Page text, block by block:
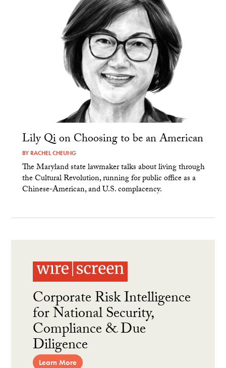
Lily Qi on Choosing to be an American
BY RACHEL CHEUNG
The Maryland state lawmaker talks about living through
the Cultural Revolution, running for public office as a
Chinese-American, and U.S. complacency.
Corporate Risk Intelligence
for National Security,
Compliance & Due
Diligence
Learn More